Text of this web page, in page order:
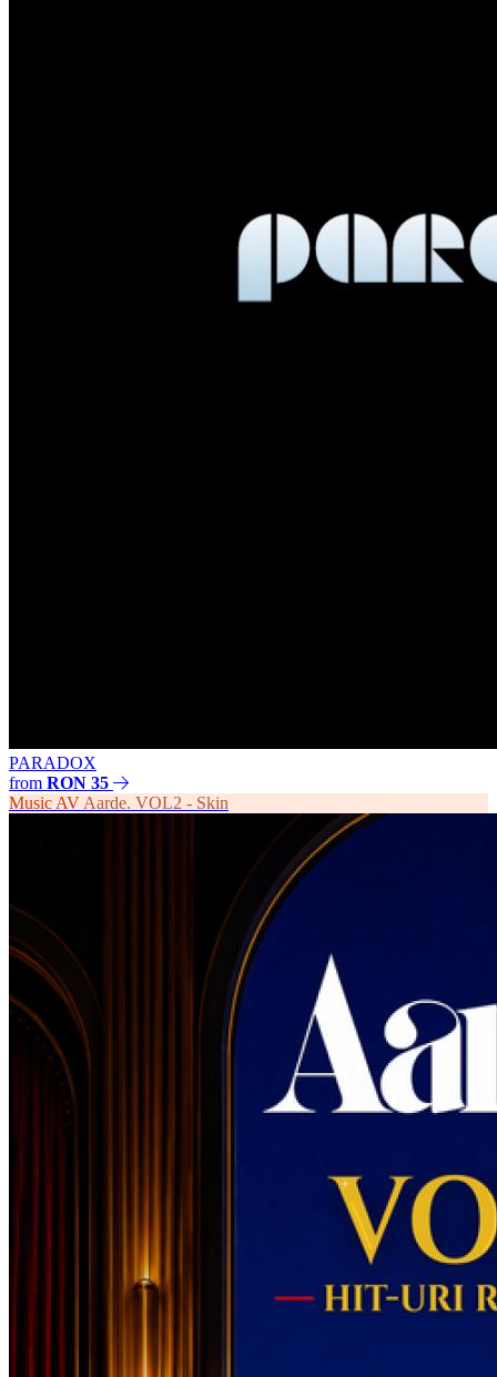
PARADOX
from RON 35
Music AV Aarde. VOL2 - Skin